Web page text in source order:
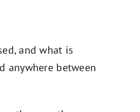
and what is
anywhere between